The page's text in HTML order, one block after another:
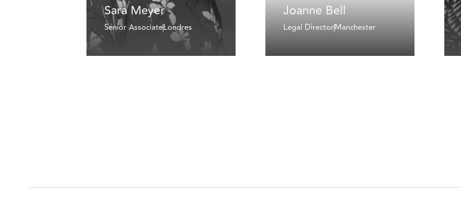
Sara Meyer
Senior AssociateLondres
Joanne Bell
Legal DirectorManchester